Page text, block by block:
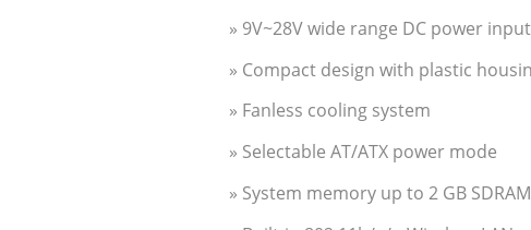
» 9V~28V wide range DC power
» Compact design with plastic
» Fanless cooling system
» Selectable AT/ATX power mode
» System memory up to 2 GB SDRAM